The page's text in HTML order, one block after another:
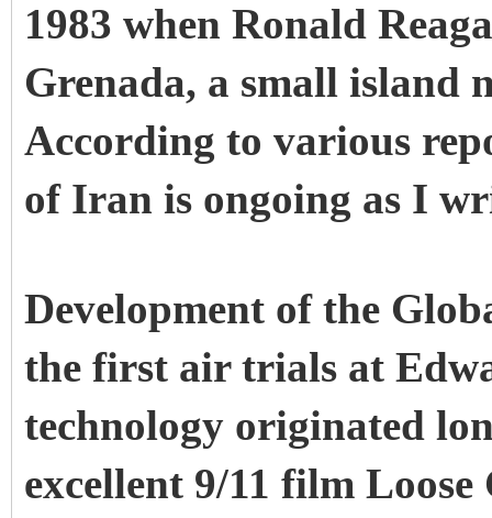
1983 when Ronald
Grenada, a small island
According to various
of Iran is ongoing as I
Development of the
the first air trials at
technology originated
excellent 9/11 film